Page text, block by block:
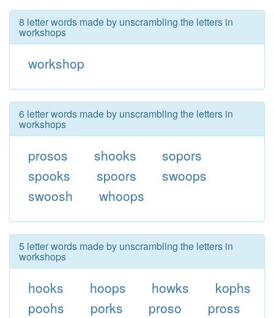
8 letter words made by unscrambling the letters in
workshops
workshop
6 letter words made by unscrambling the letters in
workshops
prosos shooks
sopors
spooks
spoors
swoops
swoosh
whoops
5 letter words made by unscrambling the letters in
workshops
hooks hoops howks
kophs
poohs
porks proso
pross